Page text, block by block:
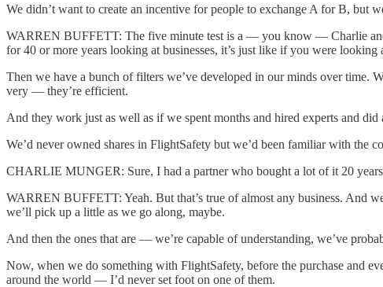
We didn’t want to create an incentive for people to exchange A for B, but
WARREN BUFFETT: The five minute test is a — you know — Charlie
for 40 or more years looking at businesses, it’s just like if you were
Then we have a bunch of filters we’ve developed in our minds over time.
very — they’re efficient.
And they work just as well as if we spent months and hired experts and
We’d never owned shares in FlightSafety but we’d been familiar with the
CHARLIE MUNGER: Sure, I had a partner who bought a lot of it 20 years
WARREN BUFFETT: Yeah. But that’s true of almost any business. And
we’ll pick up a little as we go along, maybe.
And then the ones that are — we’re capable of understanding, we’ve
Now, when we do something with FlightSafety, before the purchase and
around the world — I’d never set foot on one of them.